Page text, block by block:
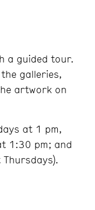
a guided tour.
galleries,
artwork on
at 1 pm,
1:30 pm; and